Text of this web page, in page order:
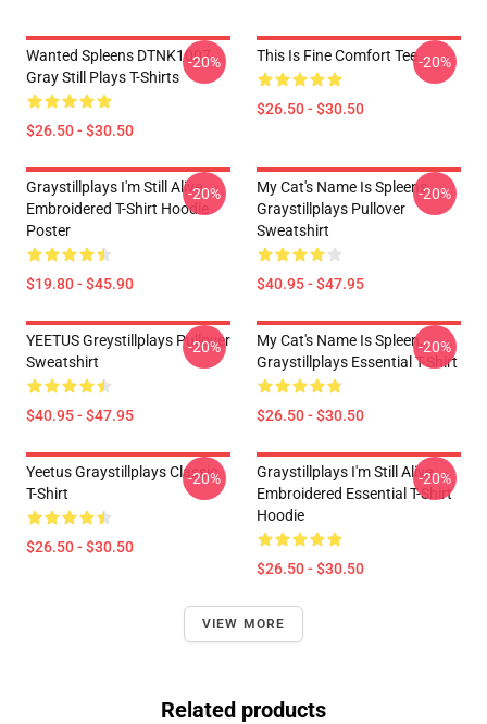
Wanted Spleens DTNK1007
Gray Still Plays T-Shirts
$26.50 - $30.50
-20% This Is Fine Comfort Tee
$26.50 - $30.50
-20%
Graystillplays I'm Still Alive
Embroidered T-Shirt Hoodie
Poster
$19.80 - $45.90
-20%
My Cat's Name Is Spleens
Graystillplays Pullover
Sweatshirt
$40.95 - $47.95
-20%
YEETUS Greystillplays Pullover
Sweatshirt
$40.95 - $47.95
-20%
My Cat's Name Is Spleen,
Graystillplays Essential T-Shirt
$26.50 - $30.50
-20%
Yeetus Graystillplays Classic
T-Shirt
$26.50 - $30.50
-20%
Graystillplays I'm Still Alive
Embroidered Essential T-Shirt
Hoodie
$26.50 - $30.50
-20%
VIEW MORE
Related products